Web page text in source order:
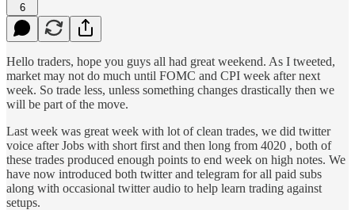
6
Hello traders, hope you guys all had great weekend. As I tweeted,
market may not do much until FOMC and CPI week after next
week. So trade less, unless something changes drastically then we
will be part of the move.
Last week was great week with lot of clean trades, we did twitter
voice after Jobs with short first and then long from 4020 , both of
these trades produced enough points to end week on high notes. We
have now introduced both twitter and telegram for all paid subs
along with occasional twitter audio to help learn trading against
setups.